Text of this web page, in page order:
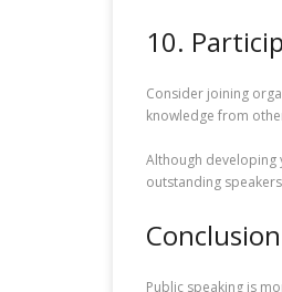
10.
Consider joining
knowledge from
Although developing
outstanding
Conclusion
Public speaking is